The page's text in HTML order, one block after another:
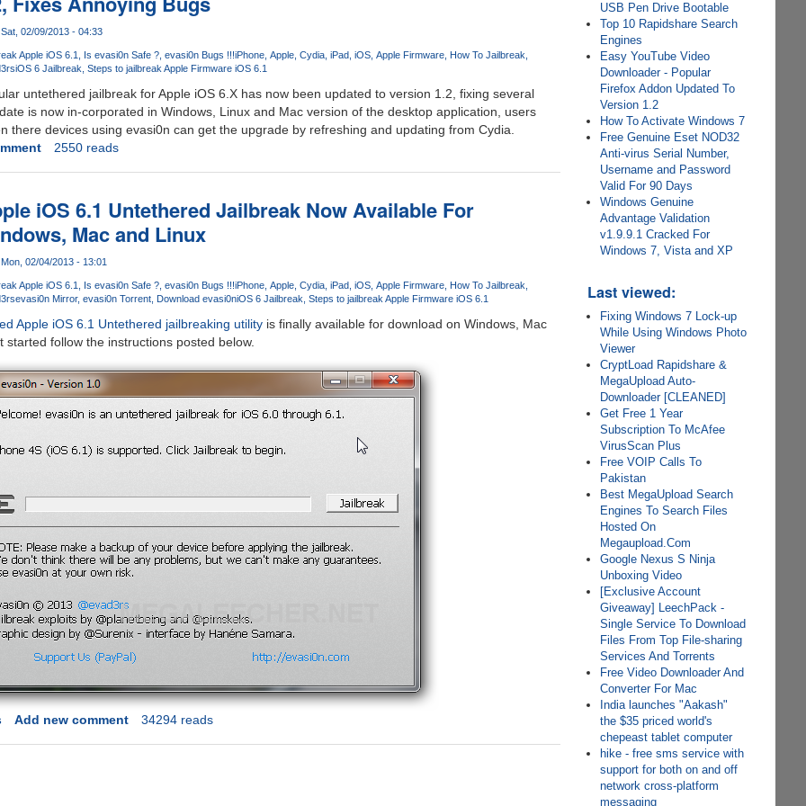
02/09/2013 - 04:33
Apple iOS 6.1 Is evasi0n Safe ? evasi0n Bugs !!!iPhone Apple Cydia iPad iOS Apple Firmware
How To Jailbreak
iOS 6 Jailbreak Steps to jailbreak Apple Firmware iOS 6.1
untethered jailbreak for Apple iOS 6.X has now been updated to version 1.2, fixing several
is now in-corporated in Windows, Linux and Mac version of the desktop application, users
there devices using evasi0n can get the upgrade by refreshing and updating from Cydia.
2550 reads
iOS 6.1 Untethered Jailbreak Now Available For
Mac and Linux
02/04/2013 - 13:01
Apple iOS 6.1 Is evasi0n Safe ? evasi0n Bugs !!!iPhone Apple Cydia iPad iOS Apple Firmware
How To Jailbreak
evasi0n Mirror evasi0n Torrent Download evasi0niOS 6 Jailbreak Steps to jailbreak Apple Firmware iOS 6.1
Apple iOS 6.1 Untethered jailbreaking utilityis finally available for download on Windows, Mac
started follow the instructions posted below.
Add new comment 34294 reads
USB Pen Drive Bootable
Top 10 Rapidshare Search
Engines
Easy YouTube Video
Downloader - Popular
Firefox Addon Updated To
Version 1.2
How To Activate Windows 7
Free Genuine Eset NOD32
Anti-virus Serial Number,
Username and Password
Valid For 90 Days
Windows Genuine
Advantage Validation
v1.9.9.1 Cracked For
Windows 7, Vista and XP
Last viewed:
Fixing Windows 7 Lock-up
While Using Windows Photo
Viewer
CryptLoad Rapidshare &
MegaUpload Auto-
Downloader [CLEANED]
Get Free 1 Year
Subscription To McAfee
VirusScan Plus
Free VOIP Calls To
Pakistan
Best MegaUpload Search
Engines To Search Files
Hosted On
Megaupload.Com
Google Nexus S Ninja
Unboxing Video
[Exclusive Account
Giveaway] LeechPack -
Single Service To Download
Files From Top File-sharing
Services And Torrents
Free Video Downloader And
Converter For Mac
India launches "Aakash"
the $35 priced world's
chepeast tablet computer
hike - free sms service with
support for both on and off
network cross-platform
messaging